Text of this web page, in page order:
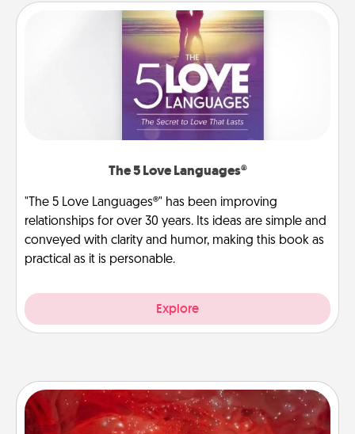
The 5 Love Languages®
"The 5 Love Languages®" has been improving
relationships for over 30 years. Its ideas are simple and
conveyed with clarity and humor, making this book as
practical as it is personable.
Explore
Salt Caves